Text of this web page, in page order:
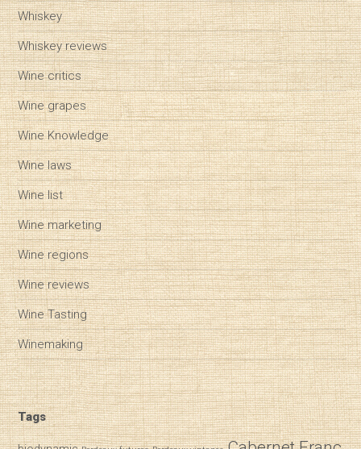
Whiskey
Whiskey reviews
Wine critics
Wine grapes
Wine Knowledge
Wine laws
Wine list
Wine marketing
Wine regions
Wine reviews
Wine Tasting
Winemaking
Tags